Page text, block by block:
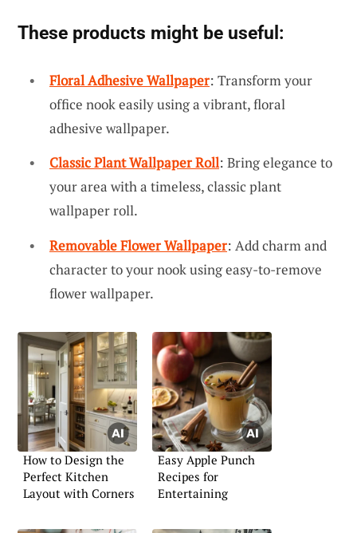
These products might be useful:
Floral Adhesive Wallpaper: Transform your
office nook easily using a vibrant, floral
adhesive wallpaper.
Classic Plant Wallpaper Roll: Bring elegance to
your area with a timeless, classic plant
wallpaper roll.
Removable Flower Wallpaper: Add charm and
character to your nook using easy-to-remove
flower wallpaper.
How to Design the
Perfect Kitchen
Layout with Corners
Easy Apple Punch
Recipes for
Entertaining